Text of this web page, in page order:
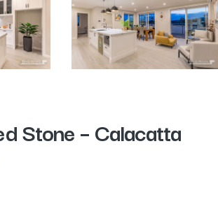
Stone – Calacatta